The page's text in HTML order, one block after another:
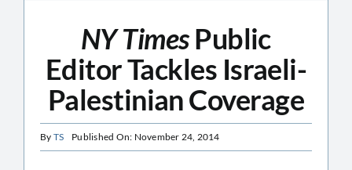
NY TimesPublic
Editor Tackles Israeli-
Palestinian Coverage
By TS Published On: November 24, 2014